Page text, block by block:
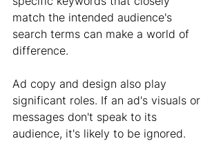
match the intended audience's
search terms can make a world of
difference.
Ad copy and design also play
significant roles. If an ad's visuals or
messages don't speak to its
audience, it's likely to be ignored.